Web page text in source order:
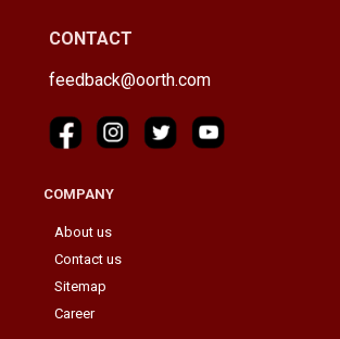
CONTACT
feedback@oorth.com
COMPANY
About us
Contact us
Sitemap
Career